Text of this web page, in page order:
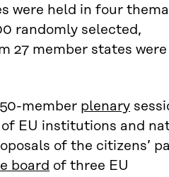
were held in four
randomly selected,
27 member states were
member plenary
EU institutions and
of the citizens’
board of three EU